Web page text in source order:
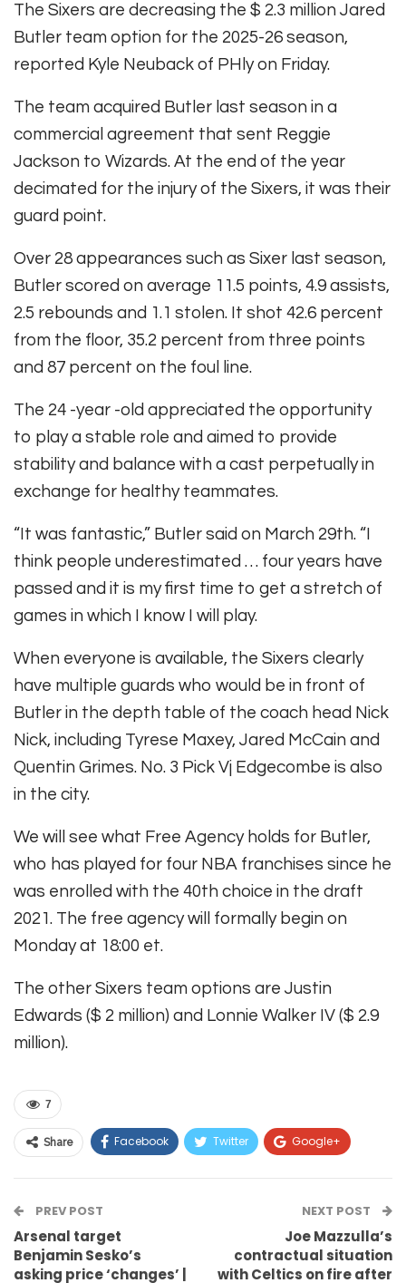
The Sixers are decreasing the $ 2.3 million Jared
Butler team option for the 2025-26 season,
reported Kyle Neuback of PHly on Friday.
The team acquired Butler last season in a
commercial agreement that sent Reggie
Jackson to Wizards. At the end of the year
decimated for the injury of the Sixers, it was their
guard point.
Over 28 appearances such as Sixer last season,
Butler scored on average 11.5 points, 4.9 assists,
2.5 rebounds and 1.1 stolen. It shot 42.6 percent
from the floor, 35.2 percent from three points
and 87 percent on the foul line.
The 24 -year -old appreciated the opportunity
to play a stable role and aimed to provide
stability and balance with a cast perpetually in
exchange for healthy teammates.
“It was fantastic,” Butler said on March 29th. “I
think people underestimated … four years have
passed and it is my first time to get a stretch of
games in which I know I will play.
When everyone is available, the Sixers clearly
have multiple guards who would be in front of
Butler in the depth table of the coach head Nick
Nick, including Tyrese Maxey, Jared McCain and
Quentin Grimes. No. 3 Pick Vj Edgecombe is also
in the city.
We will see what Free Agency holds for Butler,
who has played for four NBA franchises since he
was enrolled with the 40th choice in the draft
2021. The free agency will formally begin on
Monday at 18:00 et.
The other Sixers team options are Justin
Edwards ($ 2 million) and Lonnie Walker IV ($ 2.9
million).
7
Share Facebook Twitter Google+
Email
PREV POST
Arsenal target
Benjamin Sesko’s
asking price ‘changes’ |
NEXT POST
Joe Mazzulla’s
contractual situation
with Celtics on fire after